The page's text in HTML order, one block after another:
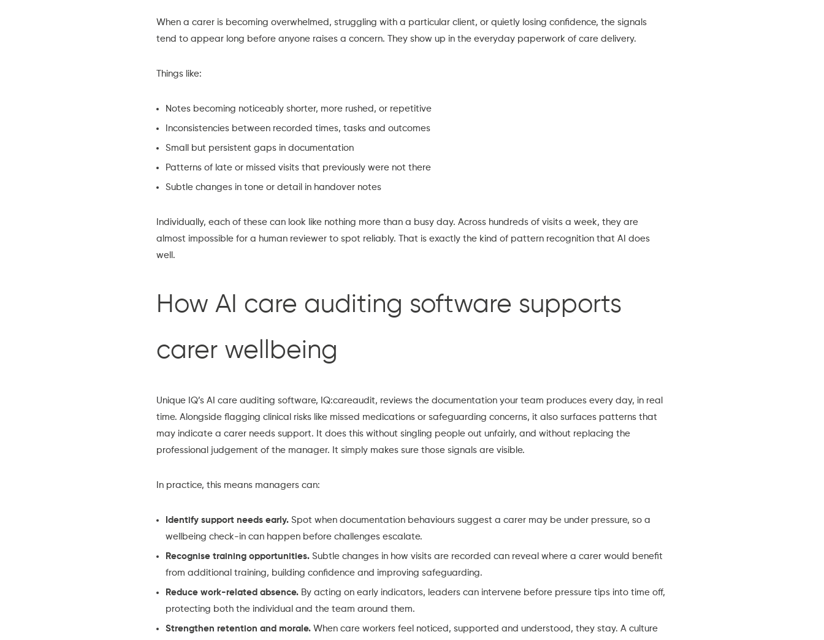
When a carer is becoming overwhelmed, struggling with a particular client, or quietly losing confidence, the signals
tend to appear long before anyone raises a concern. They show up in the everyday paperwork of care delivery.
Things like:
Notes becoming noticeably shorter, more rushed, or repetitive
Inconsistencies between recorded times, tasks and outcomes
Small but persistent gaps in documentation
Patterns of late or missed visits that previously were not there
Subtle changes in tone or detail in handover notes
Individually, each of these can look like nothing more than a busy day. Across hundreds of visits a week, they are
almost impossible for a human reviewer to spot reliably. That is exactly the kind of pattern recognition that AI does
well.
How AI care auditing software supports
carer wellbeing
Unique IQ’s AI care auditing software, IQ:careaudit, reviews the documentation your team produces every day, in real
time. Alongside flagging clinical risks like missed medications or safeguarding concerns, it also surfaces patterns that
may indicate a carer needs support. It does this without singling people out unfairly, and without replacing the
professional judgement of the manager. It simply makes sure those signals are visible.
In practice, this means managers can:
Identify support needs early. Spot when documentation behaviours suggest a carer may be under pressure, so a
wellbeing check-in can happen before challenges escalate.
Recognise training opportunities. Subtle changes in how visits are recorded can reveal where a carer would benefit
from additional training, building confidence and improving safeguarding.
Reduce work-related absence. By acting on early indicators, leaders can intervene before pressure tips into time off,
protecting both the individual and the team around them.
Strengthen retention and morale. When care workers feel noticed, supported and understood, they stay. A culture